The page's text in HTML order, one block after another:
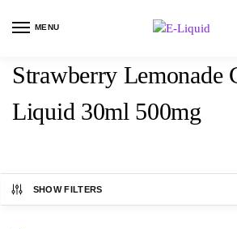
MENU
Strawberry Lemonade
Liquid 30ml 500mg
SHOW FILTERS